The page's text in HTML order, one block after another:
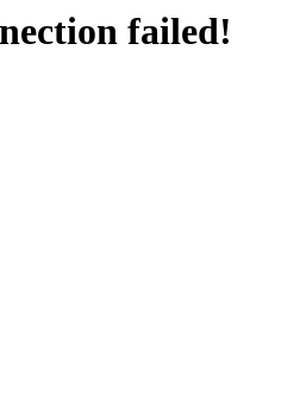
failed!